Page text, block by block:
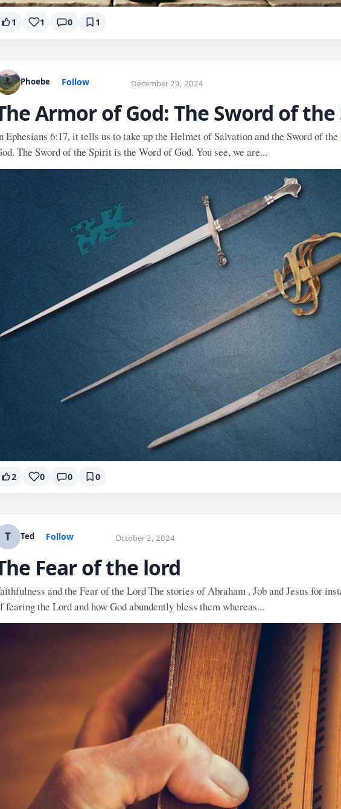
1 1 0 1
Phoebe Follow December 29, 2024
Armor of God: The Sword of
Ephesians 6:17, it tells us to take up the Helmet of Salvation and the Sword of
The Sword of the Spirit is the Word of God. You see, we are...
2 0 0 0
T Ted Follow October 2, 2024
Fear of the lord
and the Fear of the Lord The stories of Abraham , Job and Jesus for
fearing the Lord and how God abundently bless them whereas...